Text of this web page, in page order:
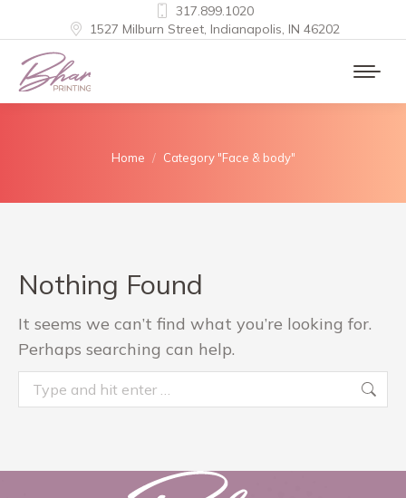
317.899.1020
1527 Milburn Street, Indianapolis, IN 46202
You are here:
Home Category "Face & body"
Nothing Found
It seems we can’t find what you’re looking for.
Perhaps searching can help.
Search: